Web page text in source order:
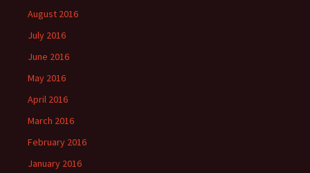
August 2016
July 2016
June 2016
May 2016
April 2016
March 2016
February 2016
January 2016